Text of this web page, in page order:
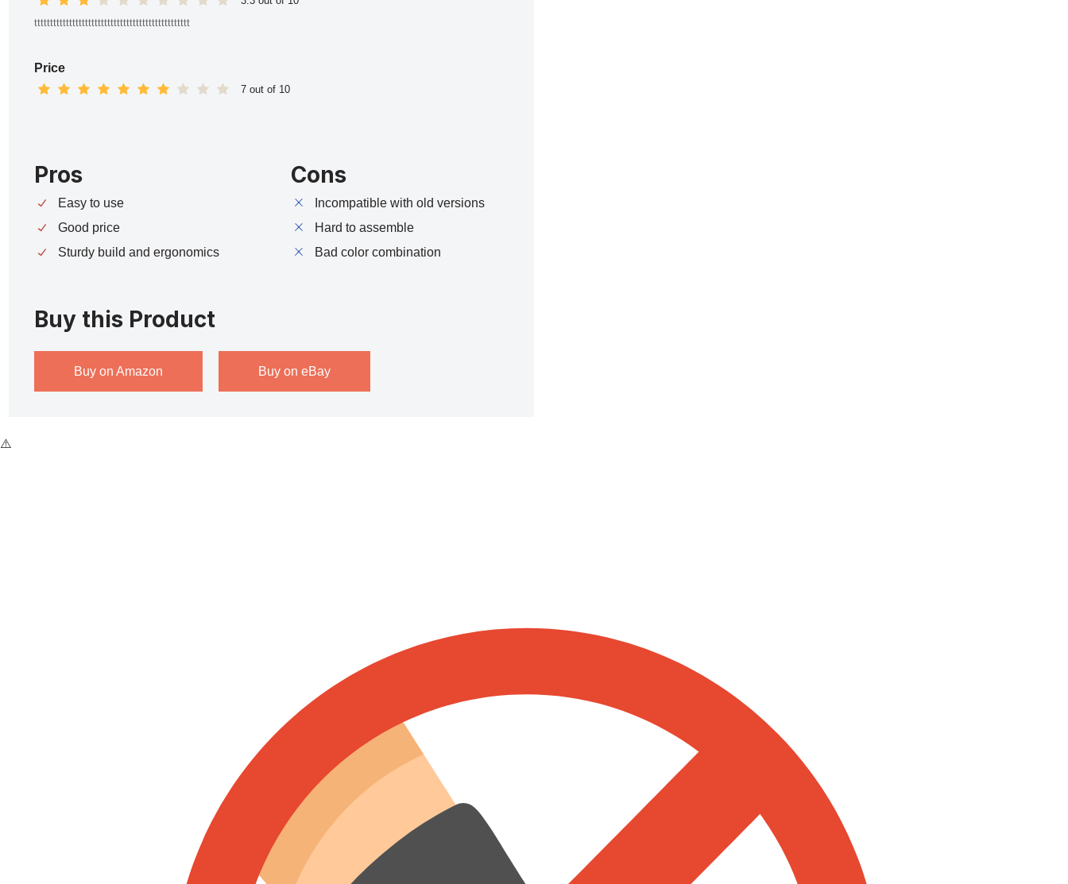
ttttttttttttttttttttttttttttttttttttttttttttttttt
Price
7 out of 10
Pros
Easy to use
Good price
Sturdy build and ergonomics
Cons
Incompatible with old versions
Hard to assemble
Bad color combination
Buy this Product
Buy on Amazon Buy on eBay